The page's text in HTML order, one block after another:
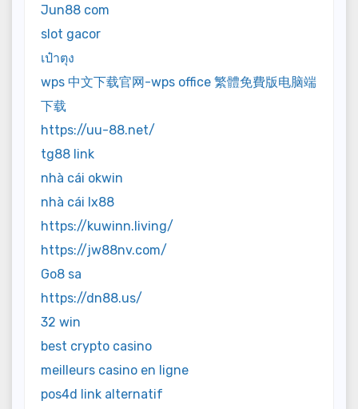
Jun88 com
slot gacor
เป๋าตุง
wps 中文下载官网-wps office 繁體免費版电脑端
下载
https://uu-88.net/
tg88 link
nhà cái okwin
nhà cái lx88
https://kuwinn.living/
https://jw88nv.com/
Go8 sa
https://dn88.us/
32 win
best crypto casino
meilleurs casino en ligne
pos4d link alternatif